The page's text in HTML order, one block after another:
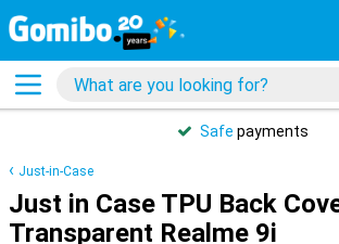
Safe payments
Just-in-Case
Just in Case TPU Back
Transparent Realme 9i